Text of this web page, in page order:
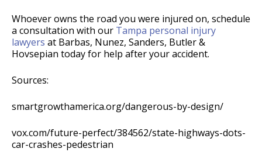
Whoever owns the road you were injured on, schedule
a consultation with our Tampa personal injury
lawyers at Barbas, Nunez, Sanders, Butler &
Hovsepian today for help after your accident.
Sources:
smartgrowthamerica.org/dangerous-by-design/
vox.com/future-perfect/384562/state-highways-dots-
car-crashes-pedestrian